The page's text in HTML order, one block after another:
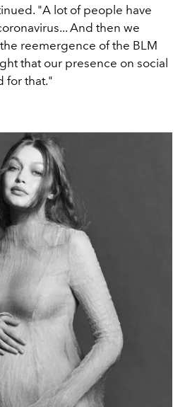
"A lot of people have
And then we
reemergence of the BLM
that our presence on social
for that."